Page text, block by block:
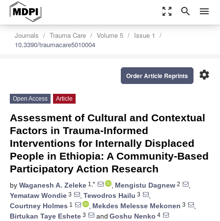
zoom_out_map search menu
Journals Trauma Care Volume 5
Issue 1
10.3390/traumacare5010004
settings
Order Article Reprints
Open Access Article
Assessment of Cultural and Contextual
Factors in Trauma-Informed
Interventions for Internally Displaced
People in Ethiopia: A Community-Based
Participatory Action Research
by Waganesh A. Zeleke 1,* , Mengistu Dagnew 2
,
Yemataw Wondie 3 , Tewodros Hailu 3
,
Courtney Holmes 1 , Mekdes Melesse Mekonen 3
,
Birtukan Taye Eshete 3 and Goshu Nenko 4